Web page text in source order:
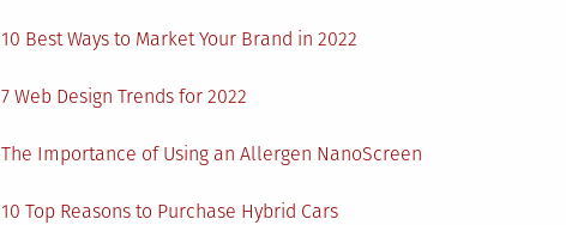
10 Best Ways to Market Your Brand in 2022
7 Web Design Trends for 2022
The Importance of Using an Allergen NanoScreen
10 Top Reasons to Purchase Hybrid Cars